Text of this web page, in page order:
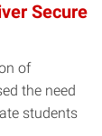
Secure
of
the need
students